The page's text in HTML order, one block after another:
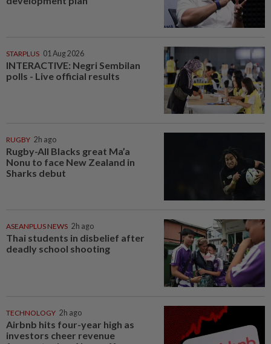
STARPLUS 01 Aug 2026
INTERACTIVE: Negri Sembilan
polls - Live official results
RUGBY 2h ago
Rugby-All Blacks great Ma’a
Nonu to face New Zealand in
Sharks debut
ASEANPLUS NEWS 2h ago
Thai students in disbelief after
deadly school shooting
TECHNOLOGY 2h ago
Airbnb hits four-year high as
investors cheer revenue